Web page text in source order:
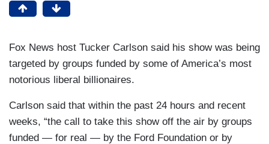
Fox News host Tucker Carlson said his show was being
targeted by groups funded by some of America’s most
notorious liberal billionaires.
Carlson said that within the past 24 hours and recent
weeks, “the call to take this show off the air by groups
funded — for real — by the Ford Foundation or by